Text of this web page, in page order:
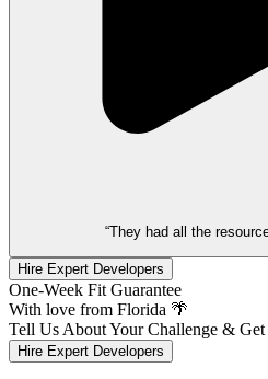
“They had all the
Hire Expert Developers
One-Week Fit Guarantee
With love from Florida 🌴
Tell Us About Your Challenge & Get
Hire Expert Developers